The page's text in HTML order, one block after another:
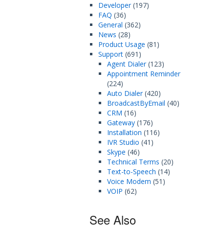
Developer(197)
FAQ (36)
General (362)
News (28)
Product Usage (81)
Support (691)
Agent Dialer(123)
Appointment Reminder
(224)
Auto Dialer(420)
BroadcastByEmail (40)
CRM (16)
Gateway (176)
Installation (116)
IVR Studio (41)
Skype (46)
Technical Terms (20)
Text-to-Speech (14)
Voice Modem (51)
VOIP (62)
See Also